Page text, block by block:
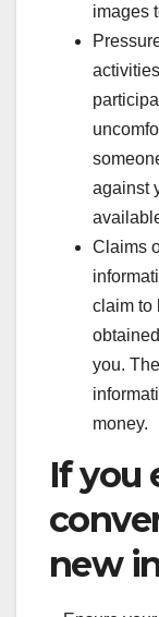
images
against
Claims
claim to
you.
money.
If you
new